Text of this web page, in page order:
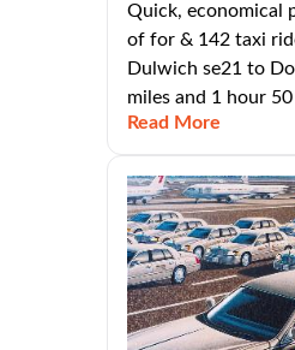
Quick, economical
of for & 142 taxi
Dulwich se21 to
miles and 1 hour
Read More